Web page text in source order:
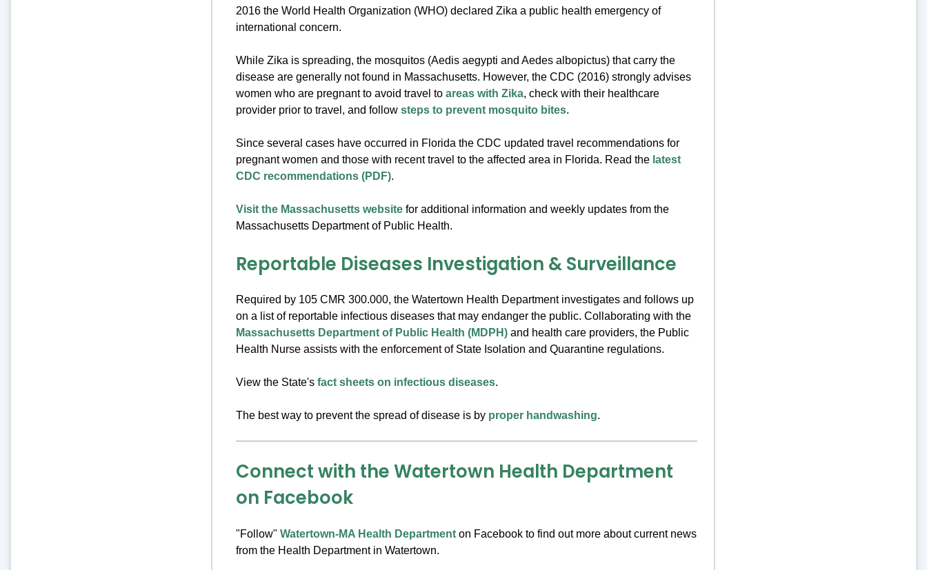
2016 the World Health Organization (WHO) declared Zika a public health emergency of
international concern.
While Zika is spreading, the mosquitos (Aedis aegypti and Aedes albopictus) that carry the
disease are generally not found in Massachusetts. However, the CDC (2016) strongly advises
women who are pregnant to avoid travel to areas with Zika, check with their healthcare
provider prior to travel, and follow steps to prevent mosquito bites.
Since several cases have occurred in Florida the CDC updated travel recommendations for
pregnant women and those with recent travel to the affected area in Florida. Read the latest
CDC recommendations (PDF).
Visit the Massachusetts websitefor additional information and weekly updates from the
Massachusetts Department of Public Health.
Reportable Diseases Investigation & Surveillance
Required by 105 CMR 300.000, the Watertown Health Department investigates and follows up
on a list of reportable infectious diseases that may endanger the public. Collaborating with the
Massachusetts Department of Public Health (MDPH)and health care providers, the Public
Health Nurse assists with the enforcement of State Isolation and Quarantine regulations.
View the State's fact sheets on infectious diseases.
The best way to prevent the spread of disease is by proper handwashing.
Connect with the Watertown Health Department
on Facebook
"Follow" Watertown-MA Health Departmenton Facebook to find out more about current news
from the Health Department in Watertown.